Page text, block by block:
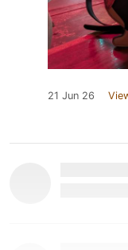
21 Jun 26